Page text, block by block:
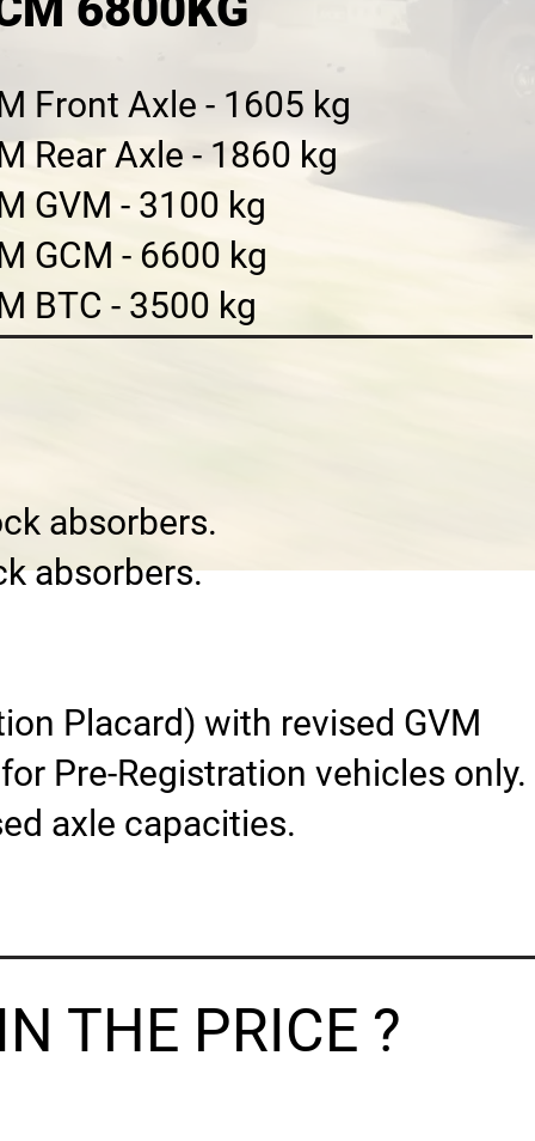
Front Axle - 1605 kg
Rear Axle - 1860 kg
GVM - 3100 kg
GCM - 6600 kg
BTC - 3500 kg
absorbers.
absorbers.
Placard) with revised GVM
Pre-Registration vehicles only.
axle capacities.
THE PRICE ?